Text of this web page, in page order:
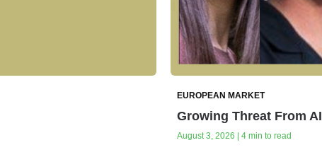
EUROPEAN MARKET
Growing Threat From
August 3, 2026 | 4 min to read